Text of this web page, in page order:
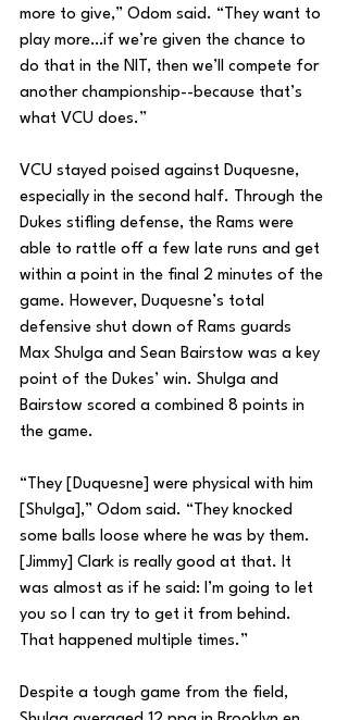
more to give,” Odom said. “They want to
play more…if we’re given the chance to
do that in the NIT, then we’ll compete for
another championship--because that’s
what VCU does.”
VCU stayed poised against Duquesne,
especially in the second half. Through the
Dukes stifling defense, the Rams were
able to rattle off a few late runs and get
within a point in the final 2 minutes of the
game. However, Duquesne’s total
defensive shut down of Rams guards
Max Shulga and Sean Bairstow was a key
point of the Dukes’ win. Shulga and
Bairstow scored a combined 8 points in
the game.
“They [Duquesne] were physical with him
[Shulga],” Odom said. “They knocked
some balls loose where he was by them.
[Jimmy] Clark is really good at that. It
was almost as if he said: I’m going to let
you so I can try to get it from behind.
That happened multiple times.”
Despite a tough game from the field,